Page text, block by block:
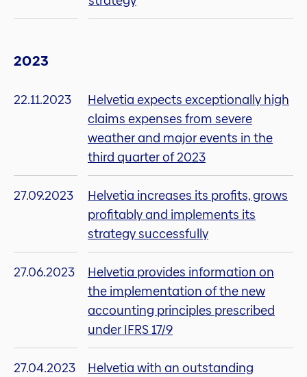
2023
22.11.2023
Helvetia expects exceptionally high
claims expenses from severe
weather and major events in the
third quarter of 2023
27.09.2023
Helvetia increases its profits, grows
profitably and implements its
strategy successfully
27.06.2023
Helvetia provides information on
the implementation of the new
accounting principles prescribed
under IFRS 17/9
27.04.2023
Helvetia with an outstanding